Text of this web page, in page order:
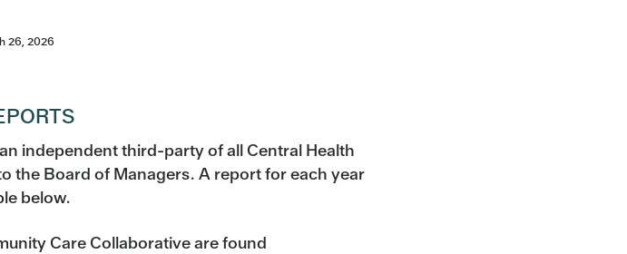
26, 2026
independent third-party of all Central Health
the Board of Managers. A report for each year
below.
Care Collaborative are found